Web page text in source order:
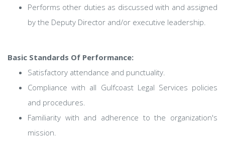
Performs other duties as discussed with and assigned
by the Deputy Director and/or executive leadership.
Basic Standards Of Performance:
Satisfactory attendance and punctuality.
Compliance with all Gulfcoast Legal Services policies
and procedures.
Familiarity with and adherence to the organization's
mission.